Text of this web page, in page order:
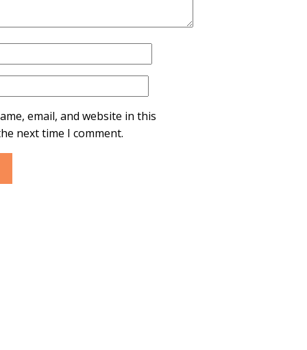
email, and website in this
next time I comment.